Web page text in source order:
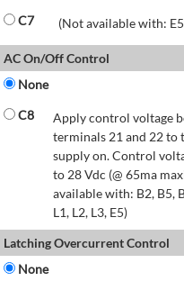
C7
(Not available with:
AC On/Off Control
None
C8
Apply control voltage
terminals 21 and 22 to
supply on. Control
to 28 Vdc (@ 65ma
available with: B2, B5,
L1, L2, L3, E5)
Latching Overcurrent Control
None